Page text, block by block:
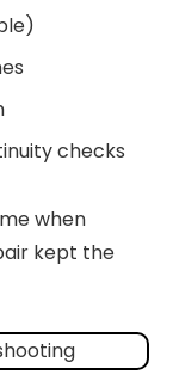
checks
when
kept the